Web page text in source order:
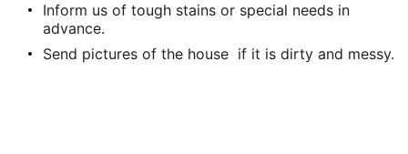
Inform us of tough stains or special needs in
advance.
Send pictures of the house if it is dirty and messy.